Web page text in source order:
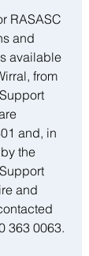
RASASC
and
available
from
and, in
the
and
363 0063.